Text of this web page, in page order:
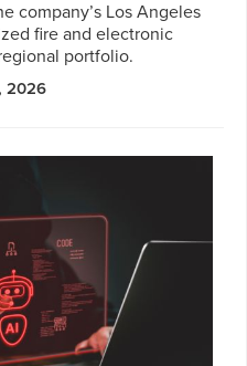
company’s Los Angeles
fire and electronic
portfolio.
2026